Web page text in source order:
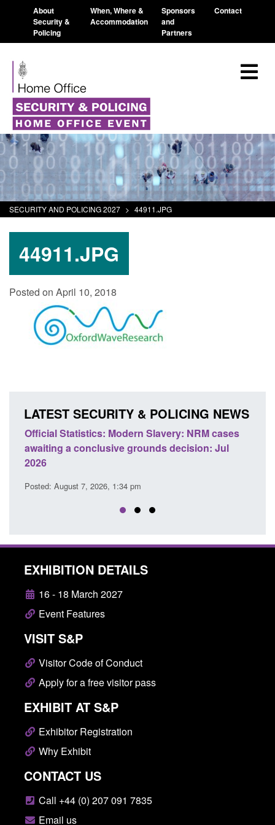
About
Security &
Policing
When, Where &
Accommodation
Sponsors
and
Partners
Contact
SECURITY AND POLICING 2027 > 44911.JPG
44911.JPG
Posted on April 10, 2018
LATEST SECURITY & POLICING NEWS
Official Statistics: Modern Slavery: NRM cases
awaiting a conclusive grounds decision: Jul
2026
Posted: August 7, 2026, 1:34 pm
EXHIBITION DETAILS
16 - 18 March 2027
Event Features
VISIT S&P
Visitor Code of Conduct
Apply for a free visitor pass
EXHIBIT AT S&P
Exhibitor Registration
Why Exhibit
CONTACT US
Call +44 (0) 207 091 7835
Email us